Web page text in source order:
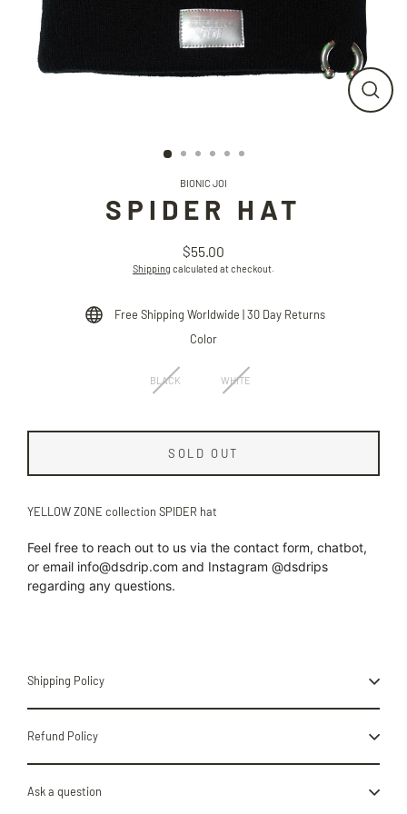
BIONIC JOI
SPIDER HAT
Regular
price
$55.00
Shipping calculated at checkout.
Free Shipping Worldwide | 30 Day Returns
Color
BLACK WHITE
SOLD OUT
YELLOW ZONE collection SPIDER hat
Feel free to reach out to us via the contact form, chatbot,
or email info@dsdrip.com and Instagram @dsdrips
regarding any questions.
Shipping Policy
Refund Policy
Ask a question